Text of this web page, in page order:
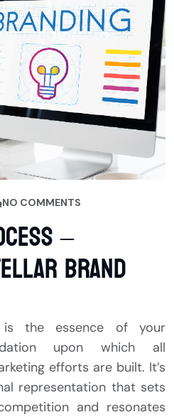
NO COMMENTS
–
Brand
is the essence of your
upon which all
efforts are built. It’s
representation that sets
and resonates